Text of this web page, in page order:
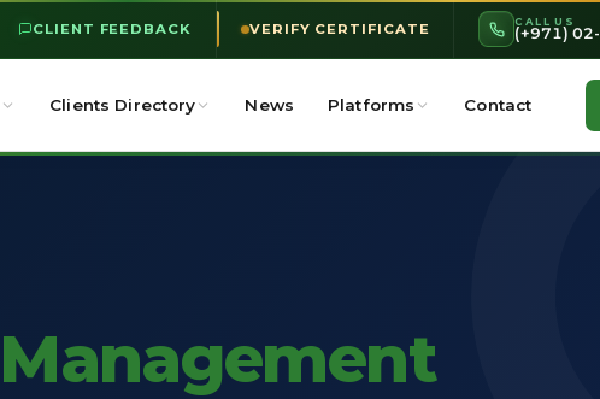
CLIENT FEEDBACK VERIFY CERTIFICATE CALL US
(+971)
Clients Directory News Platforms Contact
Management